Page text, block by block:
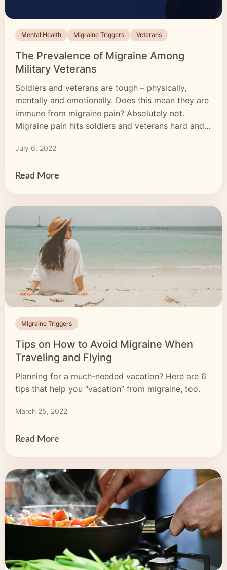
Mental Health Migraine Triggers Veterans
The Prevalence of Migraine Among
Military Veterans
Soldiers and veterans are tough – physically,
mentally and emotionally. Does this mean they are
immune from migraine pain? Absolutely not.
Migraine pain hits soldiers and veterans hard and
Although soldiers may not talk about the pain they
health and […]
July 6, 2022
Read More
Migraine Triggers
Tips on How to Avoid Migraine When
Traveling and Flying
Planning for a much-needed vacation? Here are 6
tips that help you “vacation” from migraine, too.
March 25, 2022
Read More